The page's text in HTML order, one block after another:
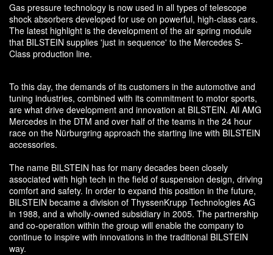
Gas pressure technology is now used in all types of telescope
shock absorbers developed for use on powerful, high-class cars.
The latest highlight is the development of the air spring module
that BILSTEIN supplies 'just in sequence' to the Mercedes S-
Class production line.
To this day, the demands of its customers in the automotive and
tuning industries, combined with its commitment to motor sports,
are what drive development and innovation at BILSTEIN. All AMG
Mercedes in the DTM and over half of the teams in the 24 hour
race on the Nürburgring approach the starting line with BILSTEIN
accessories.
The name BILSTEIN has for many decades been closely
associated with high tech in the field of suspension design, driving
comfort and safety. In order to expand this position in the future,
BILSTEIN became a division of ThyssenKrupp Technologies AG
in 1988, and a wholly-owned subsidiary in 2005. The partnership
and co-operation within the group will enable the company to
continue to inspire with innovations in the traditional BILSTEIN
way.